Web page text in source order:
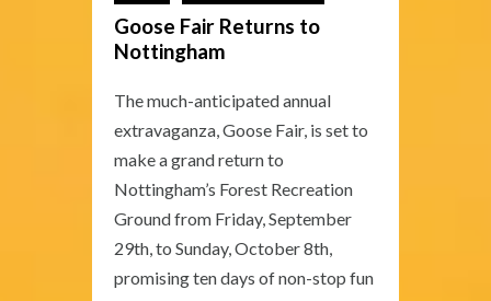
Goose Fair Returns to
Nottingham
The much-anticipated annual
extravaganza, Goose Fair, is set to
make a grand return to
Nottingham’s Forest Recreation
Ground from Friday, September
29th, to Sunday, October 8th,
promising ten days of non-stop fun